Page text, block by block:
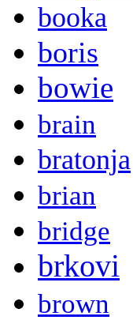
booka
boris
bowie
brain
bratonja
brian
bridge
brkovi
brown